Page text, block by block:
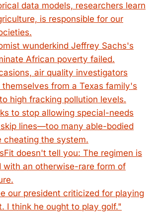
data models, researchers learn
is responsible for our
wunderkind Jeffrey Sachs's
African poverty failed.
air quality investigators
from a Texas family's
high fracking pollution levels.
to stop allowing special-needs
lines—too many able-bodied
cheating the system.
doesn't tell you: The regimen is
with an otherwise-rare form of
our president criticized for playing
I think he ought to play golf."